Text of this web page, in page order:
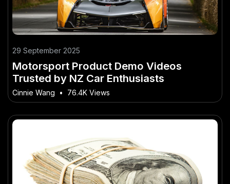
29 September 2025
Motorsport Product Demo Videos
Trusted by NZ Car Enthusiasts
Cinnie Wang • 76.4K Views